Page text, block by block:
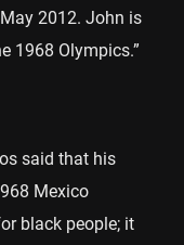
2012. John is
1968 Olympics.”
said that his
Mexico
black people; it